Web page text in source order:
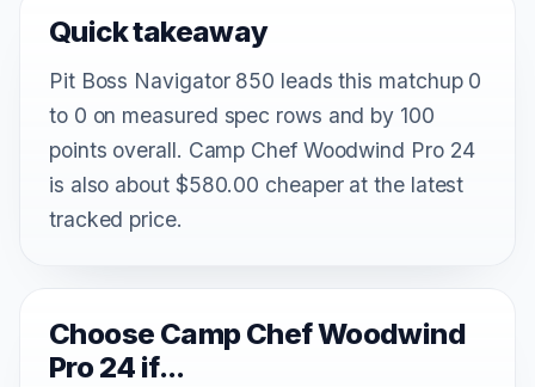
Quick takeaway
Pit Boss Navigator 850 leads this matchup 0
to 0 on measured spec rows and by 100
points overall. Camp Chef Woodwind Pro 24
is also about $580.00 cheaper at the latest
tracked price.
Choose Camp Chef Woodwind
Pro 24 if...